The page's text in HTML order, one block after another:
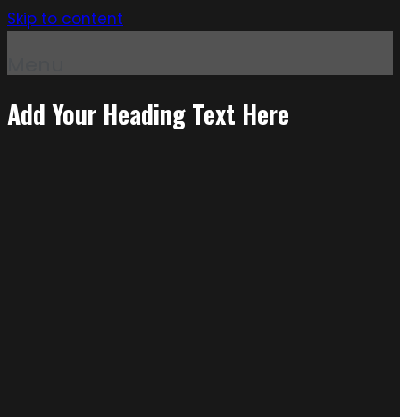
Skip to content
Add Your Heading Text Here